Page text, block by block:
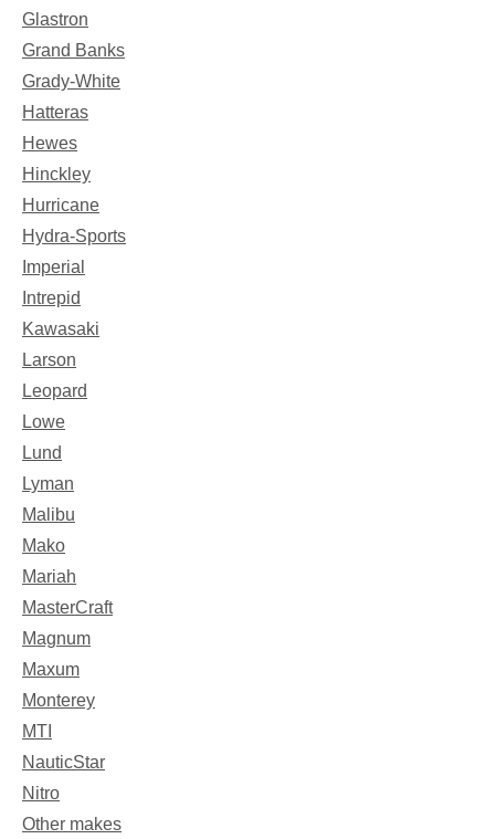
Glastron
Grand Banks
Grady-White
Hatteras
Hewes
Hinckley
Hurricane
Hydra-Sports
Imperial
Intrepid
Kawasaki
Larson
Leopard
Lowe
Lund
Lyman
Malibu
Mako
Mariah
MasterCraft
Magnum
Maxum
Monterey
MTI
NauticStar
Nitro
Other makes